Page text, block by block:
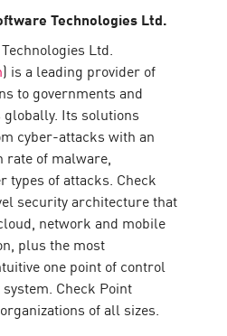
Technologies Ltd.
Ltd.
) is a leading provider of
to governments and
Its solutions
cyber-attacks with an
rate of malware,
types of attacks. Check
security architecture that
network and mobile
plus the most
one point of control
Check Point
of all sizes.